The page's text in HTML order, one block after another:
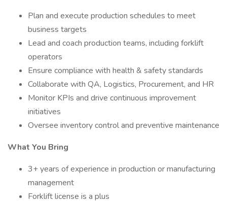
Plan and execute production schedules to meet
business targets
Lead and coach production teams, including forklift
operators
Ensure compliance with health & safety standards
Collaborate with QA, Logistics, Procurement, and HR
Monitor KPIs and drive continuous improvement
initiatives
Oversee inventory control and preventive maintenance
What You Bring
3+ years of experience in production or manufacturing
management
Forklift license is a plus